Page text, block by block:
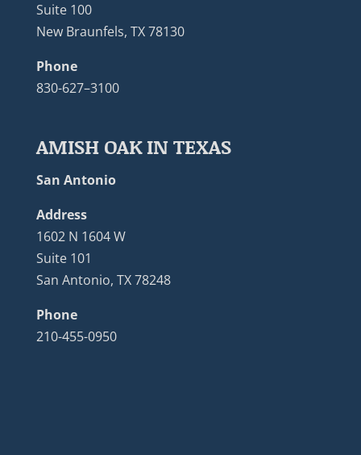
Suite 100
New Braunfels, TX 78130
Phone
830-627–3100
AMISH OAK IN TEXAS
San Antonio
Address
1602 N 1604 W
Suite 101
San Antonio, TX 78248
Phone
210-455-0950